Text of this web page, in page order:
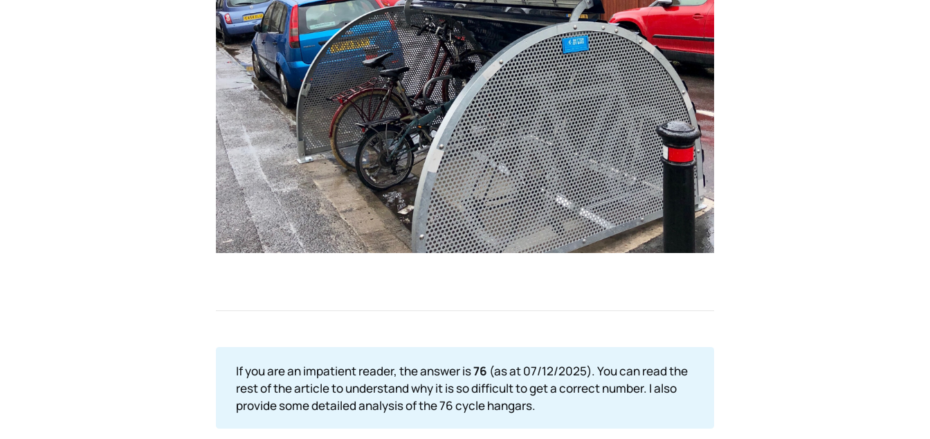
If you are an impatient reader, the answer is76 (as at 07/12/2025). You can read the
rest of the article to understand why it is so difficult to get a correct number. I also
provide some detailed analysis of the 76 cycle hangars.